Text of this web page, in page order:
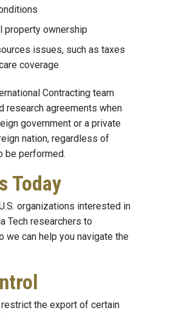
property ownership
issues, such as taxes
coverage
Contracting team
research agreements when
government or a private
nation, regardless of
be performed.
Today
organizations interested in
Tech researchers to
we can help you navigate the
the export of certain